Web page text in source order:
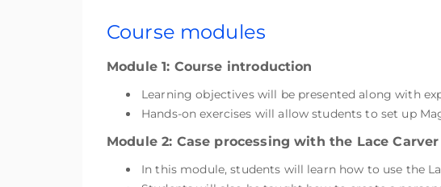
Course modules
Module 1: Course introduction
Learning objectives will be presented along with
Hands-on exercises will allow students to set up
Module 2: Case processing with the Lace Carver
In this module, students will learn how to use the